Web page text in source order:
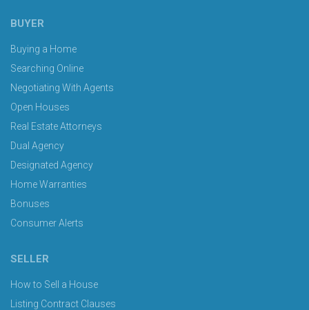
BUYER
Buying a Home
Searching Online
Negotiating With Agents
Open Houses
Real Estate Attorneys
Dual Agency
Designated Agency
Home Warranties
Bonuses
Consumer Alerts
SELLER
How to Sell a House
Listing Contract Clauses